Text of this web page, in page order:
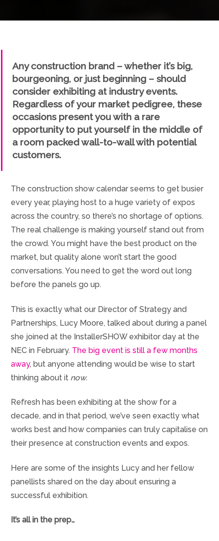
Any construction brand – whether it’s big,
bourgeoning, or just beginning – should
consider exhibiting at industry events.
Regardless of your market pedigree, these
occasions present you with a rare
opportunity to put yourself in the middle of
a room packed wall-to-wall with potential
customers.
The construction show calendar seems to get busier
every year, playing host to a huge variety of expos
across the country, so there’s no shortage of options.
The real challenge is making yourself stand out from
the crowd. You might have the best product on the
market, but quality alone won’t start the good
conversations. You need to get the word out long
before the panels go up.
This is exactly what our Director of Strategy and
Partnerships, Lucy Moore, talked about during a panel
she joined at the InstallerSHOW exhibitor day at the
NEC in February. The big event is still a few months
away, but anyone attending would be wise to start
thinking about it now.
Refresh has been exhibiting at the show for a
decade, and in that period, we’ve seen exactly what
works best and how companies can truly capitalise on
their presence at construction events and expos.
Here are some of the insights Lucy and her fellow
panellists shared on the day about ensuring a
successful exhibition.
It’s all in the prep…